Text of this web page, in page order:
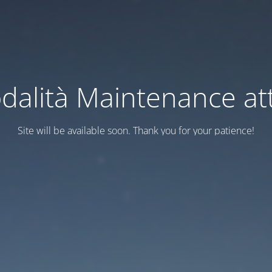
Maintenance
Site will be available soon. Thank you for your patience!